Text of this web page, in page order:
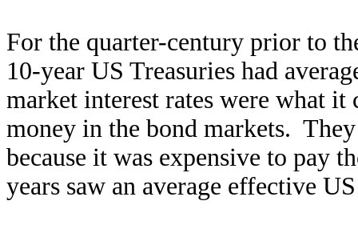
For the quarter-century prior to
10-year US Treasuries had
market interest rates were what
money in the bond markets.
because it was expensive to pay
years saw an average effective